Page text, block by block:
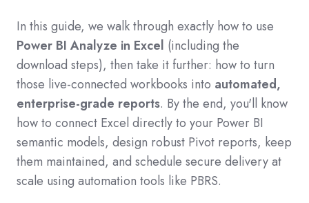
In this guide, we walk through exactly how to use
Power BI Analyze in Excel (including the
download steps), then take it further: how to turn
those live‑connected workbooks into automated,
enterprise‑grade reports. By the end, you'll know
how to connect Excel directly to your Power BI
semantic models, design robust Pivot reports, keep
them maintained, and schedule secure delivery at
scale using automation tools like PBRS.